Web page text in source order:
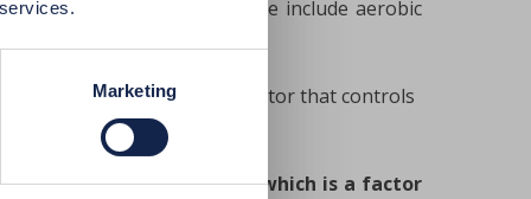
Marketing
higher BDNF levels. These include aerobic
level of BDNF, which is a factor that controls
the level of BDNF, which is a factor